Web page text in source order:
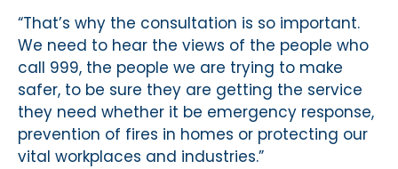
“That’s why the consultation is so important.
We need to hear the views of the people who
call 999, the people we are trying to make
safer, to be sure they are getting the service
they need whether it be emergency response,
prevention of fires in homes or protecting our
vital workplaces and industries.”